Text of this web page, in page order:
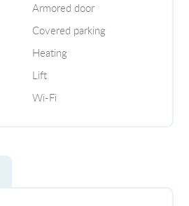
Armored door
Covered parking
Heating
Lift
Wi-Fi